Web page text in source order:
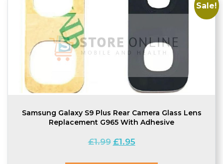
Sale!
Samsung Galaxy S9 Plus Rear Camera Glass Lens
Replacement G965 With Adhesive
£1.99 Original
£1.95Current